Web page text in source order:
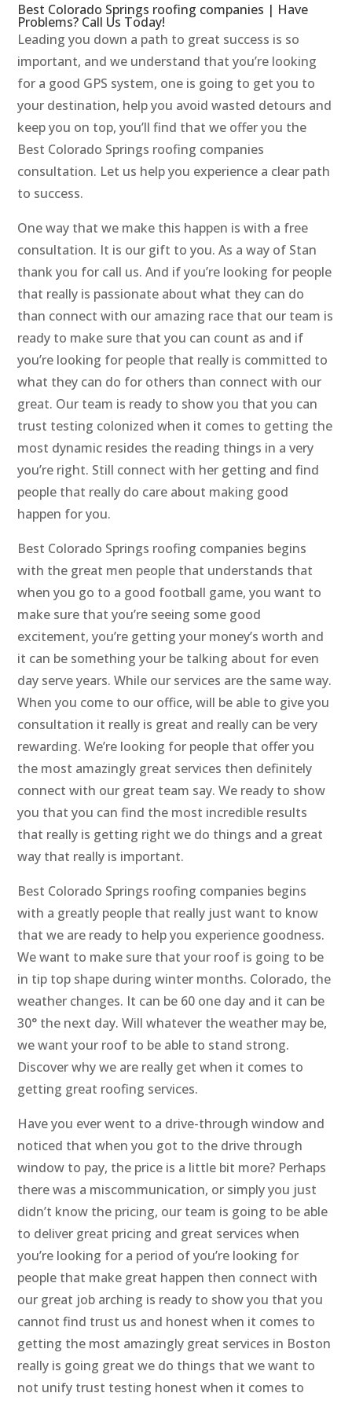
Best Colorado Springs roofing companies | Have
Problems? Call Us Today!
Leading you down a path to great success is so
important, and we understand that you’re looking
for a good GPS system, one is going to get you to
your destination, help you avoid wasted detours and
keep you on top, you’ll find that we offer you the
Best Colorado Springs roofing companies
consultation. Let us help you experience a clear path
to success.
One way that we make this happen is with a free
consultation. It is our gift to you. As a way of Stan
thank you for call us. And if you’re looking for people
that really is passionate about what they can do
than connect with our amazing race that our team is
ready to make sure that you can count as and if
you’re looking for people that really is committed to
what they can do for others than connect with our
great. Our team is ready to show you that you can
trust testing colonized when it comes to getting the
most dynamic resides the reading things in a very
you’re right. Still connect with her getting and find
people that really do care about making good
happen for you.
Best Colorado Springs roofing companies begins
with the great men people that understands that
when you go to a good football game, you want to
make sure that you’re seeing some good
excitement, you’re getting your money’s worth and
it can be something your be talking about for even
day serve years. While our services are the same way.
When you come to our office, will be able to give you
consultation it really is great and really can be very
rewarding. We’re looking for people that offer you
the most amazingly great services then definitely
connect with our great team say. We ready to show
you that you can find the most incredible results
that really is getting right we do things and a great
way that really is important.
Best Colorado Springs roofing companies begins
with a greatly people that really just want to know
that we are ready to help you experience goodness.
We want to make sure that your roof is going to be
in tip top shape during winter months. Colorado, the
weather changes. It can be 60 one day and it can be
30° the next day. Will whatever the weather may be,
we want your roof to be able to stand strong.
Discover why we are really get when it comes to
getting great roofing services.
Have you ever went to a drive-through window and
noticed that when you got to the drive through
window to pay, the price is a little bit more? Perhaps
there was a miscommunication, or simply you just
didn’t know the pricing, our team is going to be able
to deliver great pricing and great services when
you’re looking for a period of you’re looking for
people that make great happen then connect with
our great job arching is ready to show you that you
cannot find trust us and honest when it comes to
getting the most amazingly great services in Boston
really is going great we do things that we want to
not unify trust testing honest when it comes to